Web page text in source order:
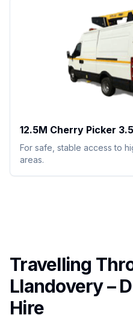
12.5M Cherry Picker
For safe, stable access to
areas.
Travelling
Llandovery –
Hire